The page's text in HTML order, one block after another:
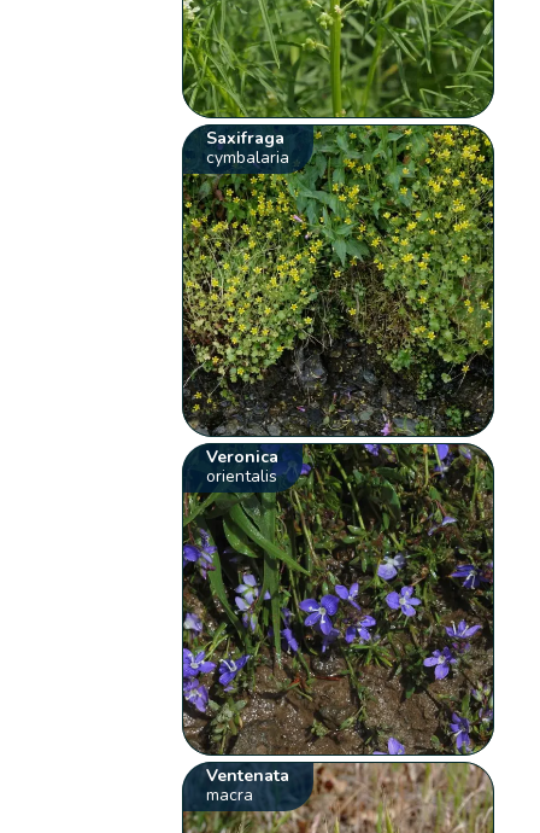
Saxifraga
cymbalaria
Veronica
orientalis
Ventenata
macra